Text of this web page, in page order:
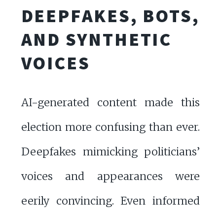
DEEPFAKES, BOTS,
AND SYNTHETIC
VOICES
AI-generated content made this
election more confusing than ever.
Deepfakes mimicking politicians’
voices and appearances were
eerily convincing. Even informed